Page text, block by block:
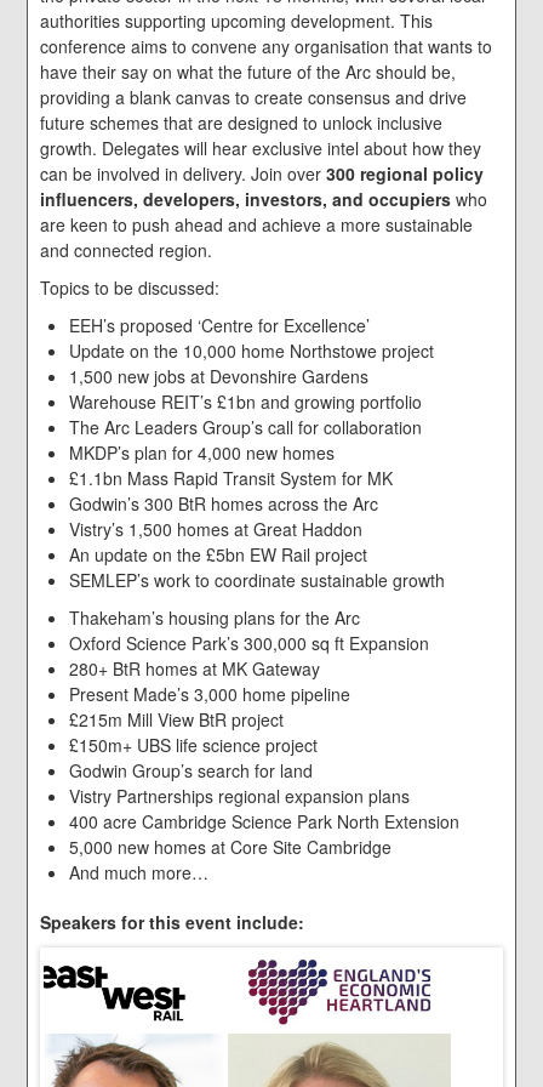
authorities supporting upcoming development. This
conference aims to convene any organisation that wants to
have their say on what the future of the Arc should be,
providing a blank canvas to create consensus and drive
future schemes that are designed to unlock inclusive
growth. Delegates will hear exclusive intel about how they
can be involved in delivery. Join over300 regional policy
influencers, developers, investors, and occupiers who
are keen to push ahead and achieve a more sustainable
and connected region.
Topics to be discussed:
EEH’s proposed ‘Centre for Excellence’
Update on the 10,000 home Northstowe project
1,500 new jobs at Devonshire Gardens
Warehouse REIT’s £1bn and growing portfolio
The Arc Leaders Group’s call for collaboration
MKDP’s plan for 4,000 new homes
£1.1bn Mass Rapid Transit System for MK
Godwin’s 300 BtR homes across the Arc
Vistry’s 1,500 homes at Great Haddon
An update on the £5bn EW Rail project
SEMLEP’s work to coordinate sustainable growth
Thakeham’s housing plans for the Arc
Oxford Science Park’s 300,000 sq ft Expansion
280+ BtR homes at MK Gateway
Present Made’s 3,000 home pipeline
£215m Mill View BtR project
£150m+ UBS life science project
Godwin Group’s search for land
Vistry Partnerships regional expansion plans
400 acre Cambridge Science Park North Extension
5,000 new homes at Core Site Cambridge
And much more…
Speakers for this event include: